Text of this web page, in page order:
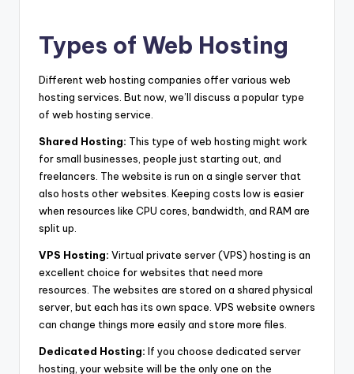
Types of Web Hosting
Different web hosting companies offer various web
hosting services. But now, we’ll discuss a popular type
of web hosting service.
Shared Hosting: This type of web hosting might work
for small businesses, people just starting out, and
freelancers. The website is run on a single server that
also hosts other websites. Keeping costs low is easier
when resources like CPU cores, bandwidth, and RAM are
split up.
VPS Hosting: Virtual private server (VPS) hosting is an
excellent choice for websites that need more
resources. The websites are stored on a shared physical
server, but each has its own space. VPS website owners
can change things more easily and store more files.
Dedicated Hosting: If you choose dedicated server
hosting, your website will be the only one on the